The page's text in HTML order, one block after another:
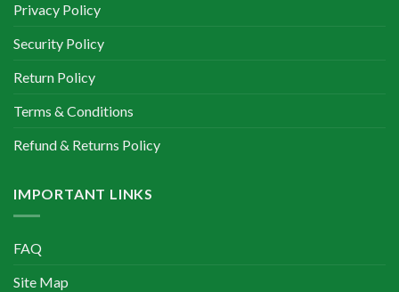
Privacy Policy
Security Policy
Return Policy
Terms & Conditions
Refund & Returns Policy
IMPORTANT LINKS
FAQ
Site Map